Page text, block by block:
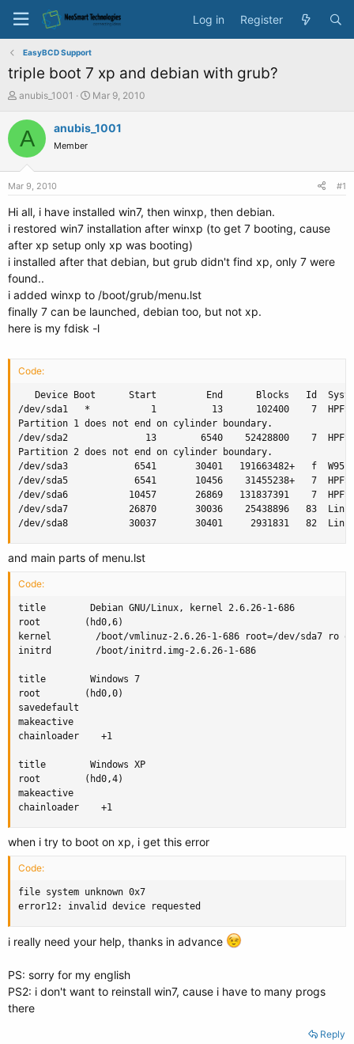
Log in Register
EasyBCD Support
triple boot 7 xp and debian with grub?
T
r
e
a
t
e
r
anubis_1001
S
a
r
e
Mar 9, 2010
A anubis_1001
Member
Mar 9, 2010 #1
Hi all, i have installed win7, then winxp, then debian.
i restored win7 installation after winxp (to get 7 booting, cause
after xp setup only xp was booting)
i installed after that debian, but grub didn't find xp, only 7 were
found..
i added winxp to /boot/grub/menu.lst
finally 7 can be launched, debian too, but not xp.
here is my fdisk -l
Code:
Device Boot      Start         End      Blocks   Id
/dev/sda1   *           1          13      102400    7  HPFS/
Partition 1 does not end on cylinder boundary.
/dev/sda2              13        6540    52428800    7  HPFS/
Partition 2 does not end on cylinder boundary.
/dev/sda3            6541       30401   191663482+   f  W95
/dev/sda5            6541       10456    31455238+   7  HPFS/
/dev/sda6           10457       26869   131837391    7  HPFS/
/dev/sda7           26870       30036    25438896   83
/dev/sda8           30037       30401     2931831   82
and main parts of menu.lst
Code:
title        Debian GNU/Linux, kernel 2.6.26-1-686
root        (hd0,6)
kernel        /boot/vmlinuz-2.6.26-1-686 root=/dev/sda7 ro
initrd        /boot/initrd.img-2.6.26-1-686
title        Windows 7
root        (hd0,0)
savedefault
makeactive
chainloader    +1
title        Windows XP
root        (hd0,4)
makeactive
chainloader    +1
when i try to boot on xp, i get this error
Code:
file system unknown 0x7
error12: invalid device requested
i really need your help, thanks in advance
PS: sorry for my english
PS2: i don't want to reinstall win7, cause i have to many progs
there
Reply